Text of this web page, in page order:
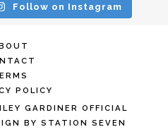
Follow on Instagram
POLICY
GARDINER OFFICIAL
BY STATION SEVEN